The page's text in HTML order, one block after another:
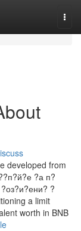
developed from
?а п?
?
a limit
worth in BNB